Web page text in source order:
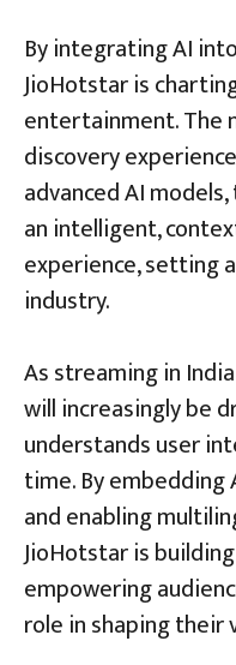
By integrating AI
JioHotstar is
entertainment. The
discovery
advanced AI
an intelligent,
experience, setting
industry.
As streaming in
will increasingly be
understands user
time. By
and enabling
JioHotstar is
empowering
role in shaping their